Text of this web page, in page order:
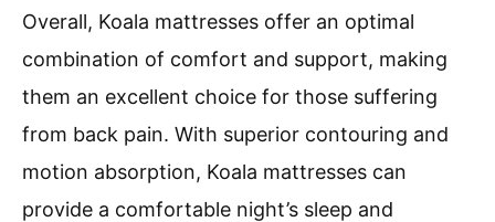
Overall, Koala mattresses offer an optimal
combination of comfort and support, making
them an excellent choice for those suffering
from back pain. With superior contouring and
motion absorption, Koala mattresses can
provide a comfortable night’s sleep and